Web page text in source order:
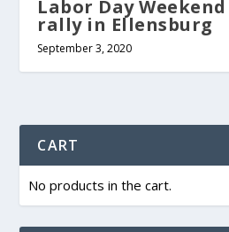
Labor Day
rally in Ellensburg
September 3, 2020
CART
No products in the cart.